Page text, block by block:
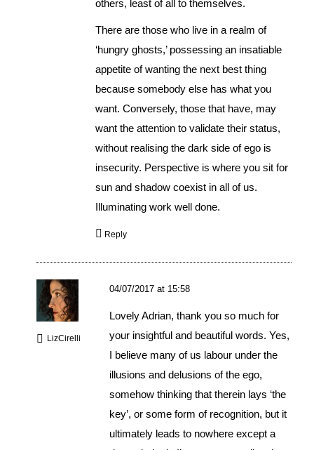
others, least of all to themselves.
There are those who live in a realm of
‘hungry ghosts,’ possessing an insatiable
appetite of wanting the next best thing
because somebody else has what you
want. Conversely, those that have, may
want the attention to validate their status,
without realising the dark side of ego is
insecurity. Perspective is where you sit for
sun and shadow coexist in all of us.
Illuminating work well done.
Reply
LizCirelli
04/07/2017 at 15:58
Lovely Adrian, thank you so much for
your insightful and beautiful words. Yes,
I believe many of us labour under the
illusions and delusions of the ego,
somehow thinking that therein lays ‘the
key’, or some form of recognition, but it
ultimately leads to nowhere except a